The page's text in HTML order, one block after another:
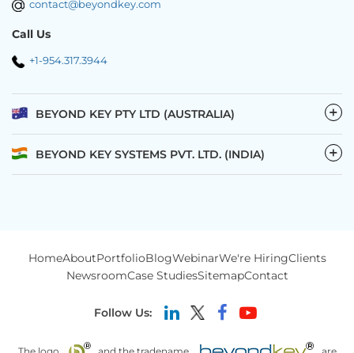
contact@beyondkey.com
Call Us
+1-954.317.3944
BEYOND KEY PTY LTD (AUSTRALIA) −
BEYOND KEY SYSTEMS PVT. LTD. (INDIA) −
HomeAboutPortfolioBlogWebinarWe're HiringClients
NewsroomCase StudiesSitemapContact
Follow Us: